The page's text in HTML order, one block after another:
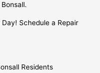
Schedule a Repair